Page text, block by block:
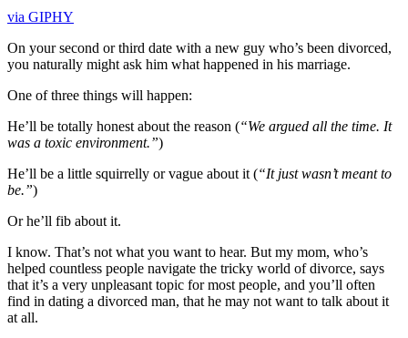
via GIPHY
On your second or third date with a new guy who’s been divorced,
you naturally might ask him what happened in his marriage.
One of three things will happen:
He’ll be totally honest about the reason (“We argued all the time. It
was a toxic environment.”)
He’ll be a little squirrelly or vague about it (“It just wasn’t meant to
be.”)
Or he’ll fib about it.
I know. That’s not what you want to hear. But my mom, who’s
helped countless people navigate the tricky world of divorce, says
that it’s a very unpleasant topic for most people, and you’ll often
find in dating a divorced man, that he may not want to talk about it
at all.